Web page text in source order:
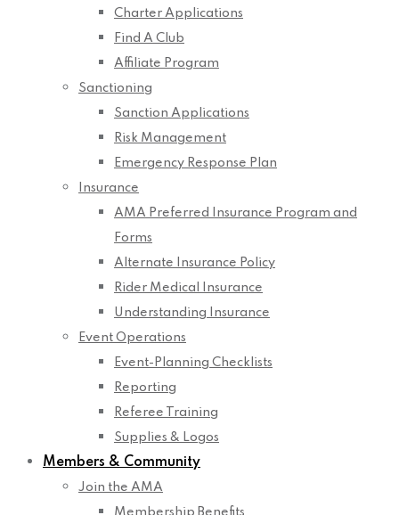
Charter Applications
Find A Club
Affiliate Program
Sanctioning
Sanction Applications
Risk Management
Emergency Response Plan
Insurance
AMA Preferred Insurance Program and
Forms
Alternate Insurance Policy
Rider Medical Insurance
Understanding Insurance
Event Operations
Event-Planning Checklists
Reporting
Referee Training
Supplies & Logos
Members & Community
Join the AMA
Membership Benefits